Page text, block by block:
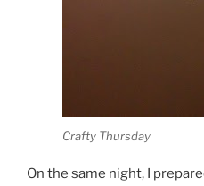
Crafty Thursday
On the same night, I